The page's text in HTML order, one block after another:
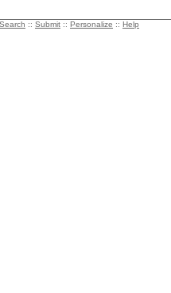
Search :: Submit :: Personalize :: Help